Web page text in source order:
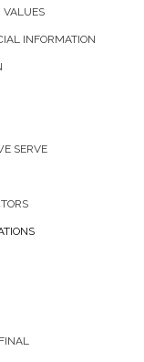
VALUES
INFORMATION
SERVE